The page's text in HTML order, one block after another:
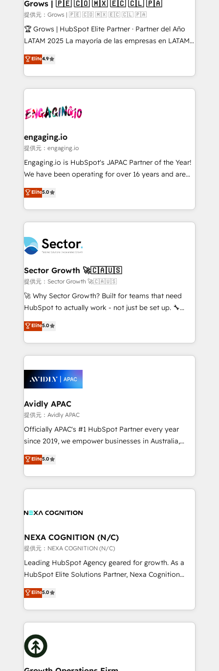
Objects, thèmes HubL, agents IA & Breeze AI. 🎯
Secteurs : Industrie, Distribution B2B, SaaS, Services
B2B, Immobilier, Viticulture, Finance. 🚀 Nos livrables
Sales + Service Hub, synchronisation ERP ↔
HubSpot temps réel, formation équipes. 🏆 +350
Integration. 📩 Parlons de votre projet →
digitaweb.com
Grows | 🇵🇪 🇨🇴 🇲🇽 🇪🇨 🇨🇱 🇵🇦
提供元：Grows | 🇵🇪 🇨🇴 🇲🇽 🇪🇨 🇨🇱 🇵🇦
🏆 Grows | HubSpot Elite Partner · Partner del Año
LATAM 2025 La mayoría de las empresas en LATAM
no tienen un problema de herramientas. Tienen un
problema de orden. Equipos desalineados, datos
dispersos y procesos que dependen de personas
clave — no de sistemas. Eso frena el crecimiento,
⚙️ Grows ordena los procesos comerciales, alinea
de forma que genera resultados reales desde las
primeras semanas — no meses. 🤝 No entregamos
proyectos y nos vamos. Nos quedamos como
socios estratégicos, ayudando a sostener y escalar
no es crecer — es solo moverse rápido. 🌎
Operamos en Colombia, Perú, México, Ecuador,
retail, salud, banca, bienes raíces, construcción y
B2B. ✅ Crece con orden. Crece con Grows.
Elite4.9
engaging.io
提供元：engaging.io
Engaging.io is HubSpot's JAPAC Partner of the Year!
We have been operating for over 16 years and are
one of HubSpot's most experienced and technically
capable Agency Partners globally. We specialise in
complex CRM migrations, implementations,
integrations, custom CMS portal development,
businesses. Our teams are based in North America
and APAC. We are HubSpot's top-ranked Advanced
Implementation Certified Partner and we contribute
to their advisory council. We strive to do 'good work
with good people' and have worked with incredible
brands. You can see some of them on our website,
Elite5.0
Sector Growth 🚀🇨🇦🇺🇸
提供元：Sector Growth 🚀🇨🇦🇺🇸
🚀 Why Sector Growth? Built for teams that need
HubSpot to actually work - not just be set up. 🔧
HubSpot Experts: Onboarding, migrations,
automation, and training built for adoption. ⚡ Highly
Technical Execution: ERP, EMR and Custom
Integrations; complex builds delivered in weeks, not
workflows; automation agents; process optimization
inside HubSpot. 🏆 Industry Experience: 🏥
Healthcare: HIPAA implementations; secure data
workflows 💼 Financial Services: compliant
workflows; audit-ready reporting ⚖️ Legal: client
intake; pipeline and document workflows 🛒 E-
revenue automation 🏢 Real Estate: deal pipelines;
portfolio and lifecycle management 🏭
built to scale.
Elite5.0
Avidly APAC
提供元：Avidly APAC
Officially APAC's #1 HubSpot Partner every year
since 2019, we empower businesses in Australia,
New Zealand, and globally to realise their full
potential through enterprise HubSpot CRM
implementation. And we deliver best practice across
the whole HubSpot platform, covering marketing,
all businesses, from start-up to Enterprise, and have
the world. Our human approach to digital
transformation is designed for businesses who want
to grow. And we're passionate about APAC
businesses leading the world in technology, agility
record migrating businesses from CRM & Marketing
Platforms such as Salesforce, Dynamics, Pipedrive,
with attract and retain customers, manage their
business people and processes, and how they
Elite5.0
NEXA COGNITION (N/C)
提供元：NEXA COGNITION (N/C)
Leading HubSpot Agency geared for growth. As a
HubSpot Elite Solutions Partner, Nexa Cognition
ranks in the top 1% of global HubSpot Partners and
has been one of the longest-standing partners since
2012. We empower businesses to harness the full
potential of HubSpot by combining strategic
insights with technical excellence, we deliver
bespoke HubSpot solutions tailored to drive
measurable growth and operational efficiency. Why
Choose Nexa Cognition? 🚀 HubSpot Expertise: Our
Elite5.0